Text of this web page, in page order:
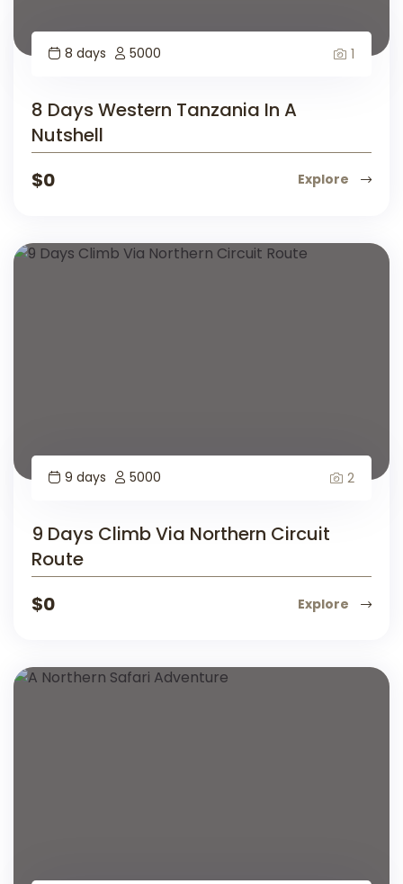
8 days 5000 1
8 Days Western Tanzania In A
Nutshell
$0 Explore
9 days 5000 2
9 Days Climb Via Northern Circuit
Route
$0 Explore